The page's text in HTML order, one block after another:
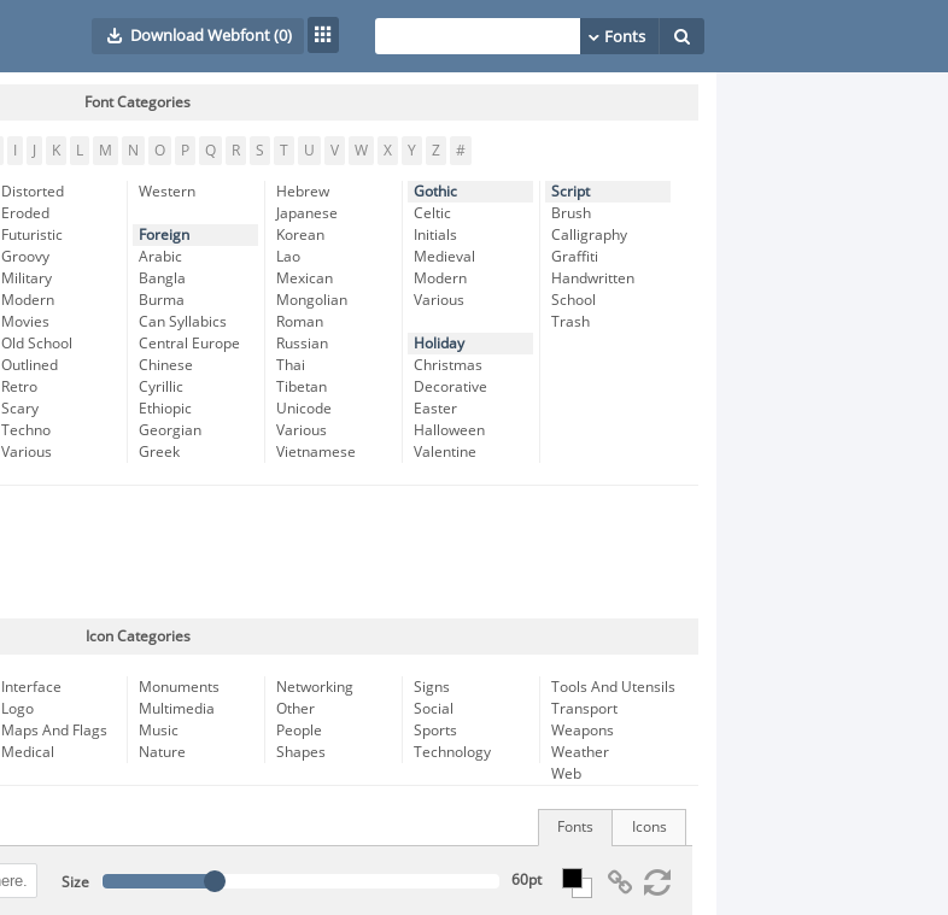
Download Webfont(0)
Font Categories
K L M N O P Q R S T U V W X Y Z #
Distorted
Eroded
Futuristic
Groovy
Military
Modern
Movies
Old School
Outlined
Retro
Scary
Techno
Various
Western
Foreign
Arabic
Bangla
Burma
Can Syllabics
Central Europe
Chinese
Cyrillic
Ethiopic
Georgian
Greek
Hebrew
Japanese
Korean
Lao
Mexican
Mongolian
Roman
Russian
Thai
Tibetan
Unicode
Various
Vietnamese
Gothic
Celtic
Initials
Medieval
Modern
Various
Holiday
Christmas
Decorative
Easter
Halloween
Valentine
Script
Brush
Calligraphy
Graffiti
Handwritten
School
Trash
Icon Categories
Interface
Logo
Maps And Flags
Medical
Monuments
Multimedia
Music
Nature
Networking
Other
People
Shapes
Signs
Social
Sports
Technology
Tools And Utensils
Transport
Weapons
Weather
Web
Icons
Fonts
Size